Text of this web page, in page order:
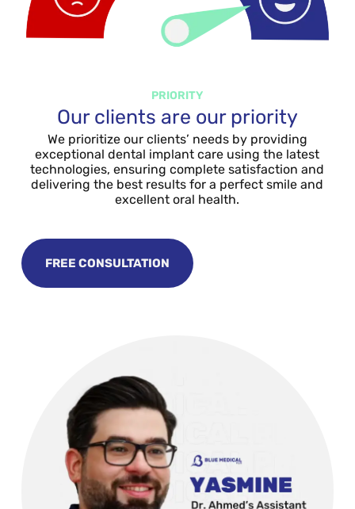
PRIORITY
Our clients are our priority
We prioritize our clients’ needs by providing
exceptional dental implant care using the latest
technologies, ensuring complete satisfaction and
delivering the best results for a perfect smile and
excellent oral health.
FREE CONSULTATION